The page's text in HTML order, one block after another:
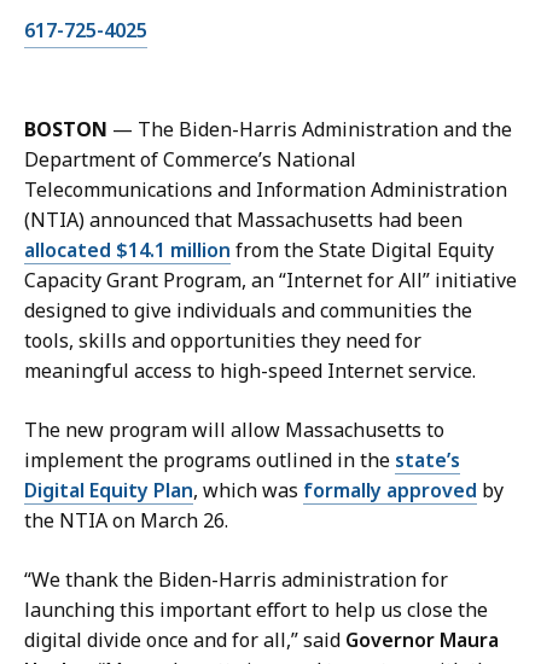
C
l
K
a
r
i
s
s
a
H
n
d
,
P
e
s
s
617-725-4025
BOSTON — The Biden-Harris Administration and the
Department of Commerce’s National
Telecommunications and Information Administration
(NTIA) announced that Massachusetts had been
allocated $14.1 million from the State Digital Equity
Capacity Grant Program, an “Internet for All” initiative
designed to give individuals and communities the
tools, skills and opportunities they need for
meaningful access to high-speed Internet service.
The new program will allow Massachusetts to
implement the programs outlined in the state’s
Digital Equity Plan, which was formally approved by
the NTIA on March 26.
“We thank the Biden-Harris administration for
launching this important effort to help us close the
digital divide once and for all,” said Governor Maura